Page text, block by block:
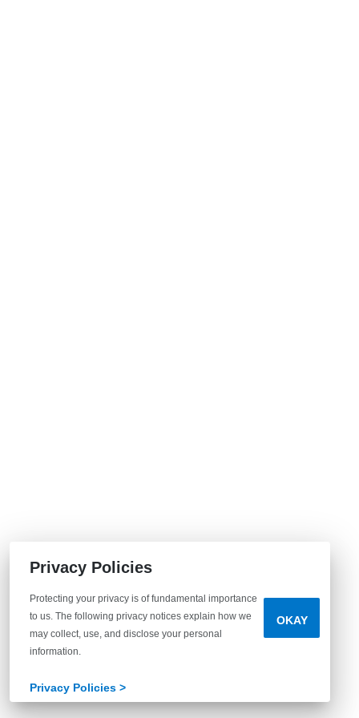
Privacy Policies
Protecting your privacy is of fundamental importance
to us. The following privacy notices explain how we
may collect, use, and disclose your personal
information.
Privacy Policies >
OKAY